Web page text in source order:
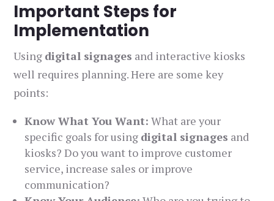
Important Steps for
Implementation
Using digital signages and interactive kiosks
well requires planning. Here are some key
points:
Know What You Want: What are your
specific goals for using digital signages and
kiosks? Do you want to improve customer
service, increase sales or improve
communication?